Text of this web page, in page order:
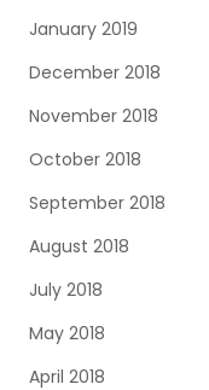
January 2019
December 2018
November 2018
October 2018
September 2018
August 2018
July 2018
May 2018
April 2018